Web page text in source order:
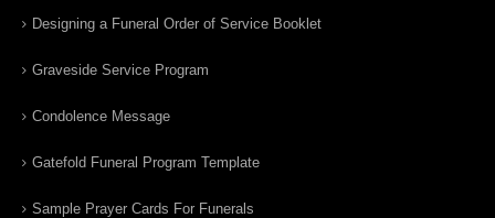
Designing a Funeral Order of Service Booklet
Graveside Service Program
Condolence Message
Gatefold Funeral Program Template
Sample Prayer Cards For Funerals